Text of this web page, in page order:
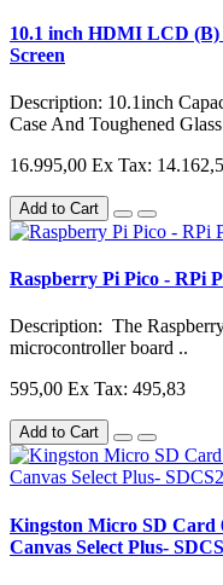
10.1 inch HDMI LCD (B)
Screen
Description: 10.1inch
Case And Toughened
16.995,00 Ex Tax:
Add to Cart
Raspberry Pi Pico - RPi
Description: The
microcontroller board ..
595,00 Ex Tax: 495,83
Add to Cart
Kingston Micro SD Card
Canvas Select Plus-